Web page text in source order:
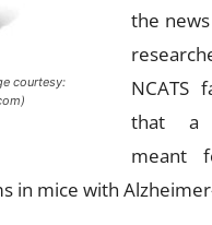
courtesy:
the
NCATS
that a
meant
in mice with